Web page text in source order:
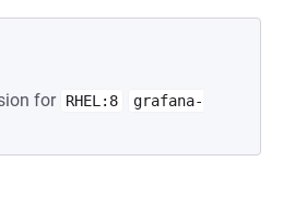
for RHEL:8
grafana-